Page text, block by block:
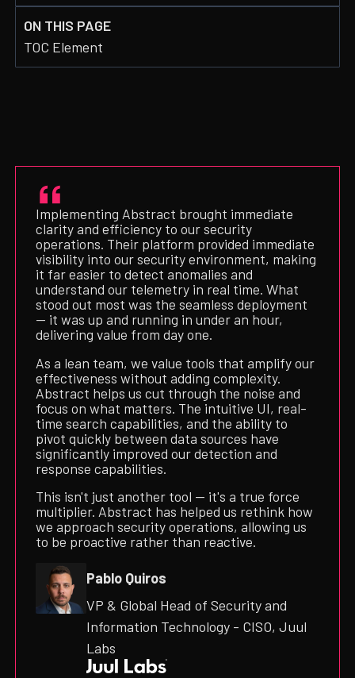
ON THIS PAGE
TOC Element
Implementing Abstract brought immediate
clarity and efficiency to our security
operations. Their platform provided immediate
visibility into our security environment, making
it far easier to detect anomalies and
understand our telemetry in real time. What
stood out most was the seamless deployment
— it was up and running in under an hour,
delivering value from day one.
As a lean team, we value tools that amplify our
effectiveness without adding complexity.
Abstract helps us cut through the noise and
focus on what matters. The intuitive UI, real-
time search capabilities, and the ability to
pivot quickly between data sources have
significantly improved our detection and
response capabilities.
This isn't just another tool — it's a true force
multiplier. Abstract has helped us rethink how
we approach security operations, allowing us
to be proactive rather than reactive.
Pablo Quiros
VP & Global Head of Security and
Information Technology - CISO, Juul
Labs